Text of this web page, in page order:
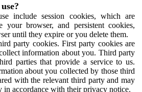
include session cookies, which are
your browser, and persistent cookies,
until they expire or you delete them.
party cookies. First party cookies are
information about you. Third party
parties that provide a service to us.
about you collected by those third
with the relevant third party and may
in accordance with their privacy notice.